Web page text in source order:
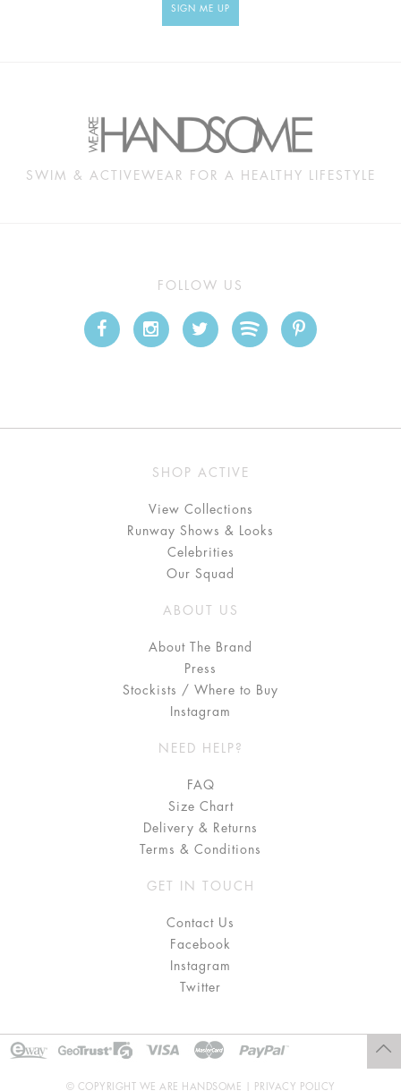
SIGN ME UP
SWIM & ACTIVEWEAR FOR A HEALTHY LIFESTYLE
FOLLOW US
SHOP ACTIVE
View Collections
Runway Shows & Looks
Celebrities
Our Squad
ABOUT US
About The Brand
Press
Stockists / Where to Buy
Instagram
NEED HELP?
FAQ
Size Chart
Delivery & Returns
Terms & Conditions
GET IN TOUCH
Contact Us
Facebook
Instagram
Twitter
© COPYRIGHT WE ARE HANDSOME | PRIVACY POLICY